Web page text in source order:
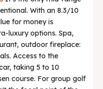
With an 8.3/10
for money is
luxury options. Spa,
outdoor fireplace:
Access to the
taking 5 to 10
course. For group golf